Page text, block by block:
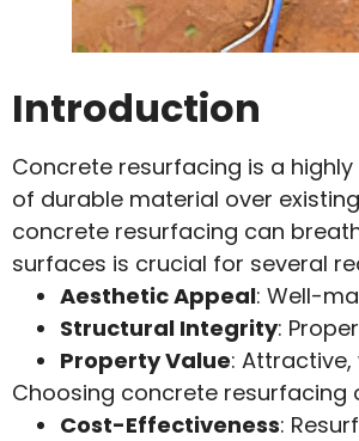
Introduction
Concrete resurfacing is a
of durable material over
concrete resurfacing can
surfaces is crucial for several
Aesthetic Appeal: Well-
Structural Integrity:
Property Value:
Choosing concrete resurfacing
Cost-Effectiveness: